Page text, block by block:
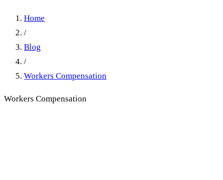
Home
/
Blog
/
Workers Compensation
Workers Compensation